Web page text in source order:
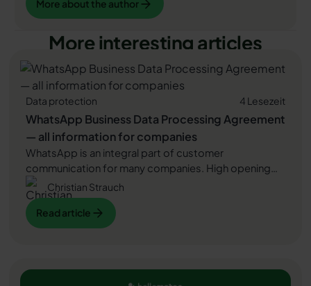
More about the author
More interesting articles
Data protection 4 Lesezeit
WhatsApp Business Data Processing Agreement
— all information for companies
WhatsApp is an integral part of customer
communication for many companies. High opening
rates and quick responses make the channel
attractive. But as soon as you use WhatsApp
Business, you process personal data — and therefore
there are clear GDPR requirements. In this article, you
Read article
Read article
Christian Strauch